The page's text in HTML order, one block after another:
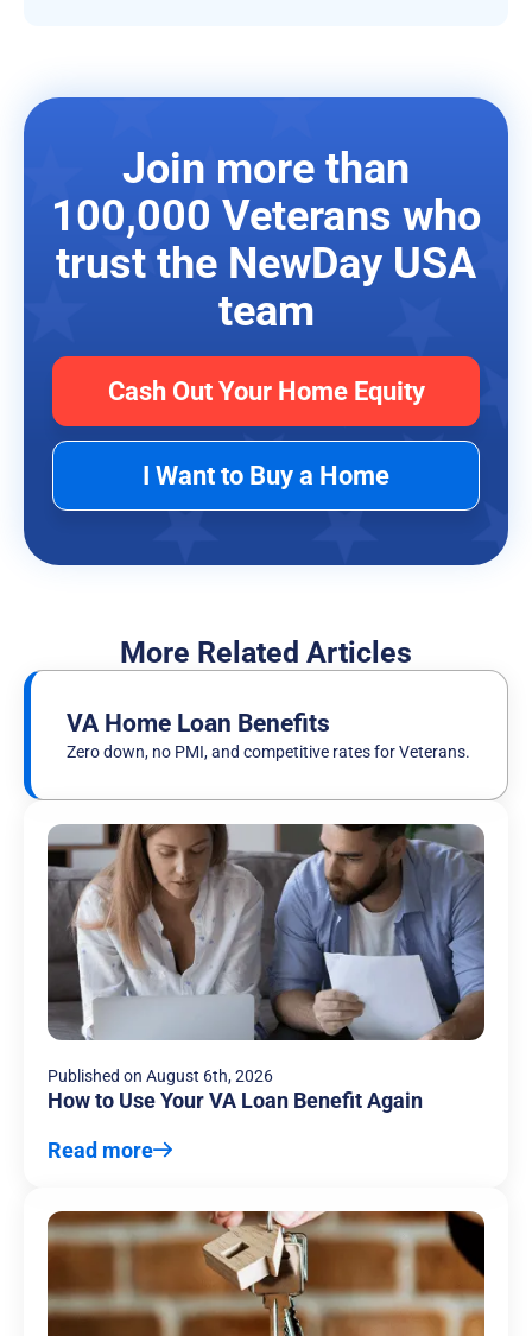
Join more than
100,000 Veterans who
trust the NewDay USA
team
Cash Out Your Home Equity
I Want to Buy a Home
More Related Articles
VA Home Loan Benefits
Zero down, no PMI, and competitive rates for Veterans.
Published on August 6th, 2026
How to Use Your VA Loan Benefit Again
Read more